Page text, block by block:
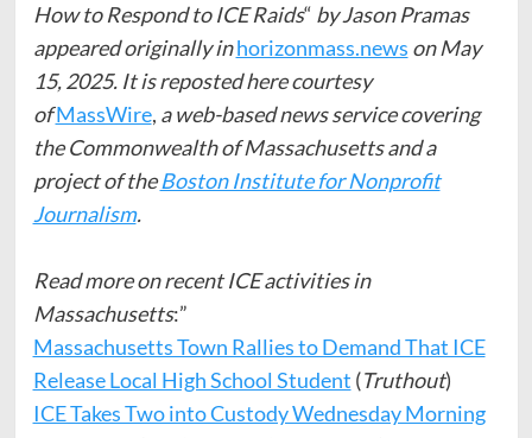
How to Respond to ICE Raids“ by Jason Pramas
appeared originally inhorizonmass.news on May
15, 2025. It is reposted here courtesy
ofMassWire, a web-based news service covering
the Commonwealth of Massachusetts and a
project of theBoston Institute for Nonprofit
Journalism.
Read more on recent ICE activities in
Massachusetts:”
Massachusetts Town Rallies to Demand That ICE
Release Local High School Student (Truthout)
ICE Takes Two into Custody Wednesday Morning